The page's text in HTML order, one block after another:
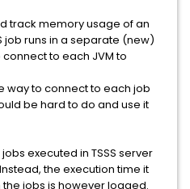
track memory usage of an
job runs in a separate (new)
to each JVM to
way to connect to each job
be hard to do and use it
executed in TSSS server
the execution time it
the jobs is however logged.